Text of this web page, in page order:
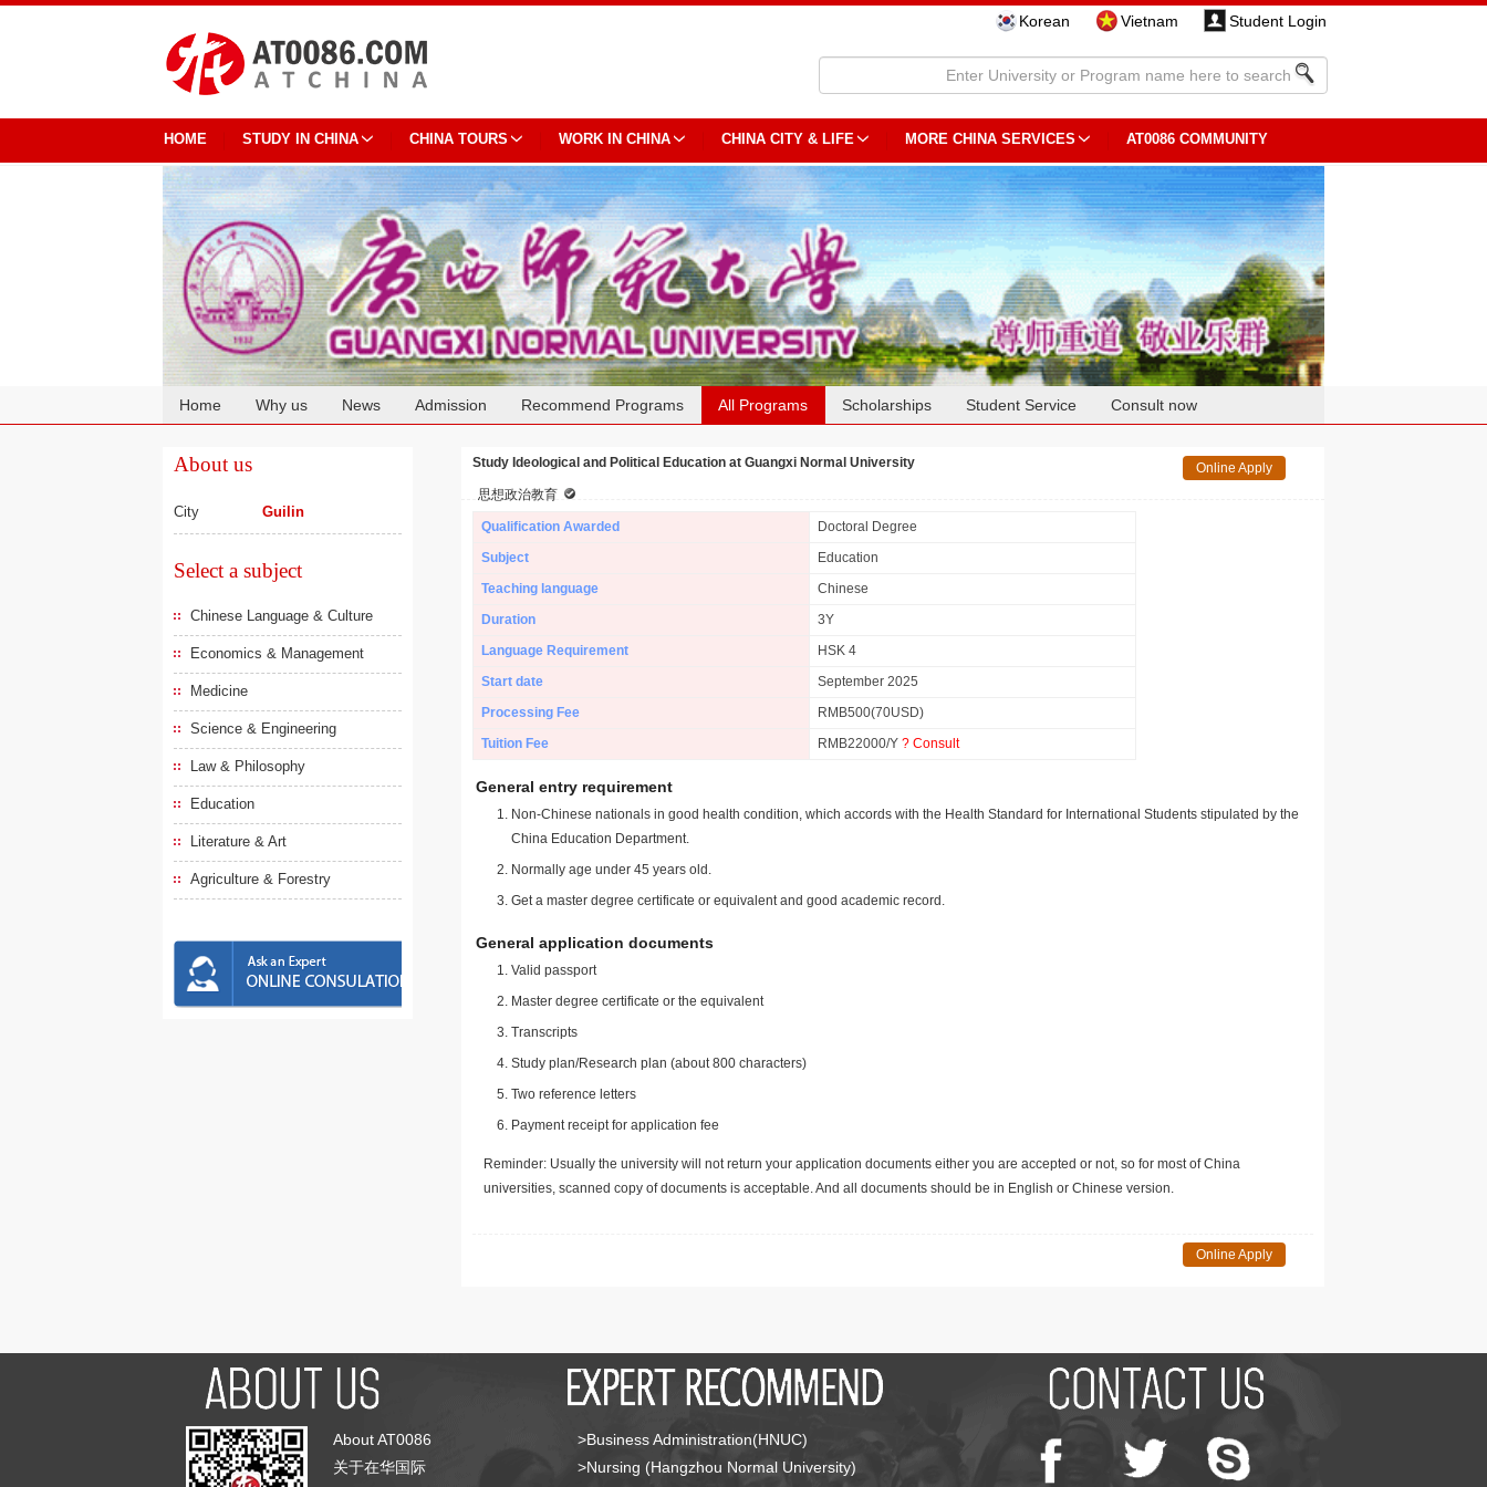
Korean Vietnam Student Login
HOME STUDY IN CHINA CHINA TOURS WORK IN CHINA CHINA CITY & LIFE MORE CHINA SERVICES AT0086 COMMUNITY
Home Why us News Admission Recommend Programs All Programs Scholarships Student Service Consult now
About us
City Guilin
Select a subject
Chinese Language & Culture
Economics & Management
Medicine
Science & Engineering
Law & Philosophy
Education
Literature & Art
Agriculture & Forestry
Study Ideological and Political Education at Guangxi Normal University
思想政治教育
Online Apply
Qualification Awarded
Doctoral Degree
Subject
Education
Teaching language
Chinese
Duration
3Y
Language Requirement
HSK 4
Start date
September 2025
Processing Fee
RMB500(70USD)
Tuition Fee
RMB22000/Y ? Consult
General entry requirement
Non-Chinese nationals in good health condition, which accords with the Health Standard for International Students stipulated by the
China Education Department.
Normally age under 45 years old.
Get a master degree certificate or equivalent and good academic record.
General application documents
Valid passport
Master degree certificate or the equivalent
Transcripts
Study plan/Research plan (about 800 characters)
Two reference letters
Payment receipt for application fee
Reminder: Usually the university will not return your application documents either you are accepted or not, so for most of China
universities, scanned copy of documents is acceptable. And all documents should be in English or Chinese version.
Online Apply
About AT0086
关于在华国际
>Business Administration(HNUC)
>Nursing (Hangzhou Normal University)